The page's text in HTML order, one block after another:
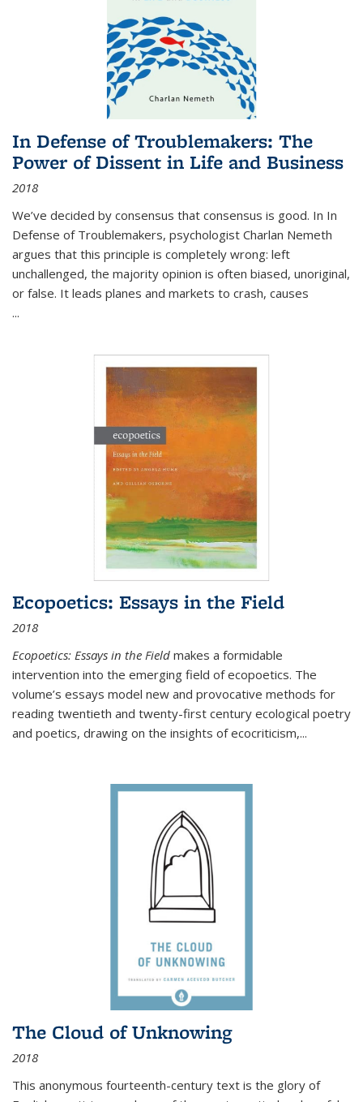
In Defense of Troublemakers: The
Power of Dissent in Life and Business
2018
We’ve decided by consensus that consensus is good. In In
Defense of Troublemakers, psychologist Charlan Nemeth
argues that this principle is completely wrong: left
unchallenged, the majority opinion is often biased, unoriginal,
or false. It leads planes and markets to crash, causes
...
Ecopoetics: Essays in the Field
2018
Ecopoetics: Essays in the Field makes a formidable
intervention into the emerging field of ecopoetics. The
volume’s essays model new and provocative methods for
reading twentieth and twenty-first century ecological poetry
and poetics, drawing on the insights of ecocriticism,...
The Cloud of Unknowing
2018
This anonymous fourteenth-century text is the glory of